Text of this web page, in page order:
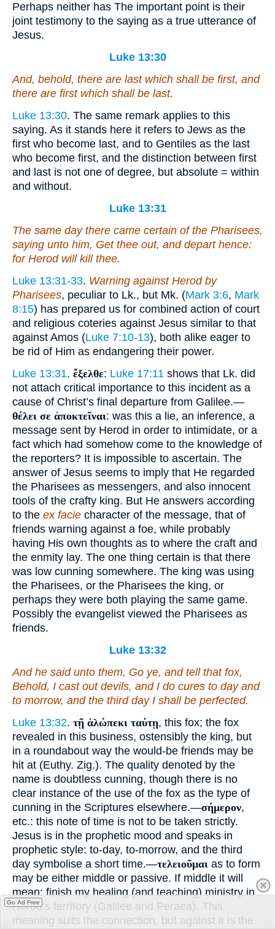
Perhaps neither has The important point is their
joint testimony to the saying as a true utterance of
Jesus.
Luke 13:30
And, behold, there are last which shall be first, and
there are first which shall be last.
Luke 13:30. The same remark applies to this
saying. As it stands here it refers to Jews as the
first who become last, and to Gentiles as the last
who become first, and the distinction between first
and last is not one of degree, but absolute = within
and without.
Luke 13:31
The same day there came certain of the Pharisees,
saying unto him, Get thee out, and depart hence:
for Herod will kill thee.
Luke 13:31-33. Warning against Herod by
Pharisees, peculiar to Lk., but Mk. (Mark 3:6, Mark
8:15) has prepared us for combined action of court
and religious coteries against Jesus similar to that
against Amos (Luke 7:10-13), both alike eager to
be rid of Him as endangering their power.
Luke 13:31. ἔξελθε: Luke 17:11 shows that Lk. did
not attach critical importance to this incident as a
cause of Christ’s final departure from Galilee.—
θέλει σε ἀποκτεῖναι: was this a lie, an inference, a
message sent by Herod in order to intimidate, or a
fact which had somehow come to the knowledge of
the reporters? It is impossible to ascertain. The
answer of Jesus seems to imply that He regarded
the Pharisees as messengers, and also innocent
tools of the crafty king. But He answers according
to the ex facie character of the message, that of
friends warning against a foe, while probably
having His own thoughts as to where the craft and
the enmity lay. The one thing certain is that there
was low cunning somewhere. The king was using
the Pharisees, or the Pharisees the king, or
perhaps they were both playing the same game.
Possibly the evangelist viewed the Pharisees as
friends.
Luke 13:32
And he said unto them, Go ye, and tell that fox,
Behold, I cast out devils, and I do cures to day and
to morrow, and the third dayI shall be perfected.
Luke 13:32. τῇ ἀλώπεκι ταύτῃ, this fox; the fox
revealed in this business, ostensibly the king, but
in a roundabout way the would-be friends may be
hit at (Euthy. Zig.). The quality denoted by the
name is doubtless cunning, though there is no
clear instance of the use of the fox as the type of
cunning in the Scriptures elsewhere.—σήμερον,
etc.: this note of time is not to be taken strictly.
Jesus is in the prophetic mood and speaks in
prophetic style: to-day, to-morrow, and the third
day symbolise a short time.—τελειοῦμαι as to form
may be either middle or passive. If middle it will
mean: finish my healing (and teaching) ministry in
Herod’s territory (Galilee and Peraea). This
meaning suits the connection, but against it is the
Go Ad Free